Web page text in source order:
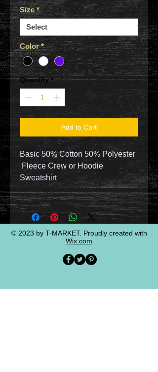
Size *
Color *
Quantity *
Add to Cart
Basic 50% Cotton 50% Polyester
Fleece Crew or Hoodie
Sweatshirt
© 2023 by T-MARKET. Proudly created with
Wix.com